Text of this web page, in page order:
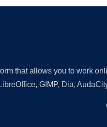
that allows you to work
GIMP, Dia,